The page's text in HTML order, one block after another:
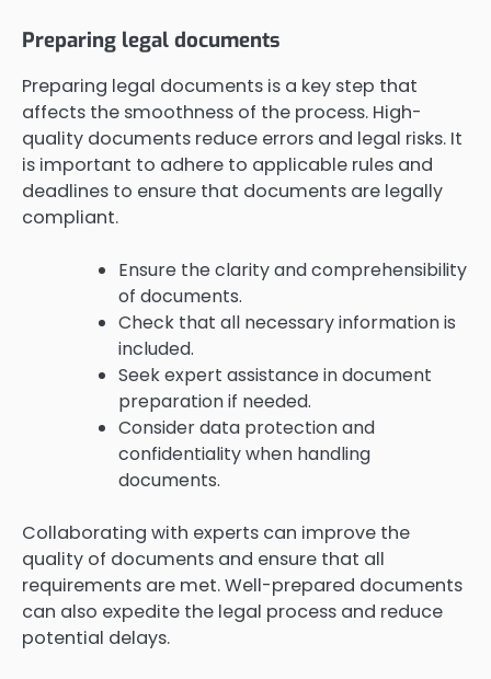
Preparing legal documents
Preparing legal documents is a key step that
affects the smoothness of the process. High-
quality documents reduce errors and legal risks. It
is important to adhere to applicable rules and
deadlines to ensure that documents are legally
compliant.
Ensure the clarity and comprehensibility
of documents.
Check that all necessary information is
included.
Seek expert assistance in document
preparation if needed.
Consider data protection and
confidentiality when handling
documents.
Collaborating with experts can improve the
quality of documents and ensure that all
requirements are met. Well-prepared documents
can also expedite the legal process and reduce
potential delays.